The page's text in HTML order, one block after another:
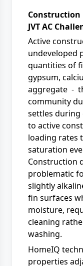
Construction
JVT AC
Active
undeveloped
quantities of
gypsum,
aggregate -
community
settles during
to active
loading rates
saturation
Construction
problematic
slightly
fin surfaces
moisture,
cleaning
washing.
HomeIQ
properties